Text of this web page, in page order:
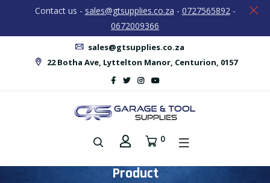
Contact us - sales@gtsupplies.co.za - 0727565892-
0672009366
sales@gtsupplies.co.za
22 Botha Ave, Lyttelton Manor, Centurion, 0157
0
Product